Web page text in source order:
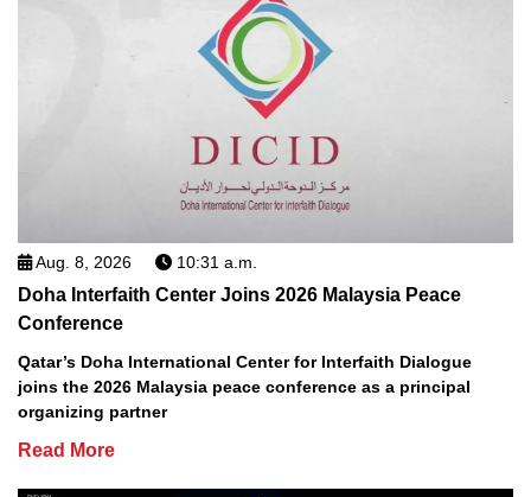
Aug. 8, 2026 10:31 a.m.
Doha Interfaith Center Joins 2026 Malaysia Peace
Conference
Qatar’s Doha International Center for Interfaith Dialogue
joins the 2026 Malaysia peace conference as a principal
organizing partner
Read More